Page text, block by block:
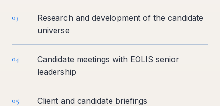
03
Research and development of the candidate
universe
04
Candidate meetings with EOLIS senior
leadership
05 Client and candidate briefings